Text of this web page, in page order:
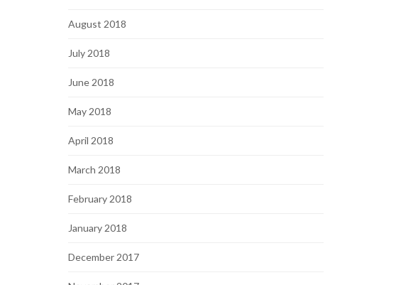
August 2018
July 2018
June 2018
May 2018
April 2018
March 2018
February 2018
January 2018
December 2017